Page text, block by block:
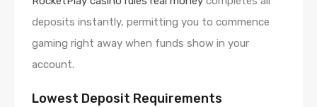
deposits instantly, permitting you to commence
gaming right away when funds show in your
account.
Lowest Deposit Requirements